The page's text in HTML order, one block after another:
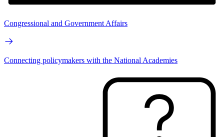
Congressional and Government Affairs
Connecting policymakers with the National Academies